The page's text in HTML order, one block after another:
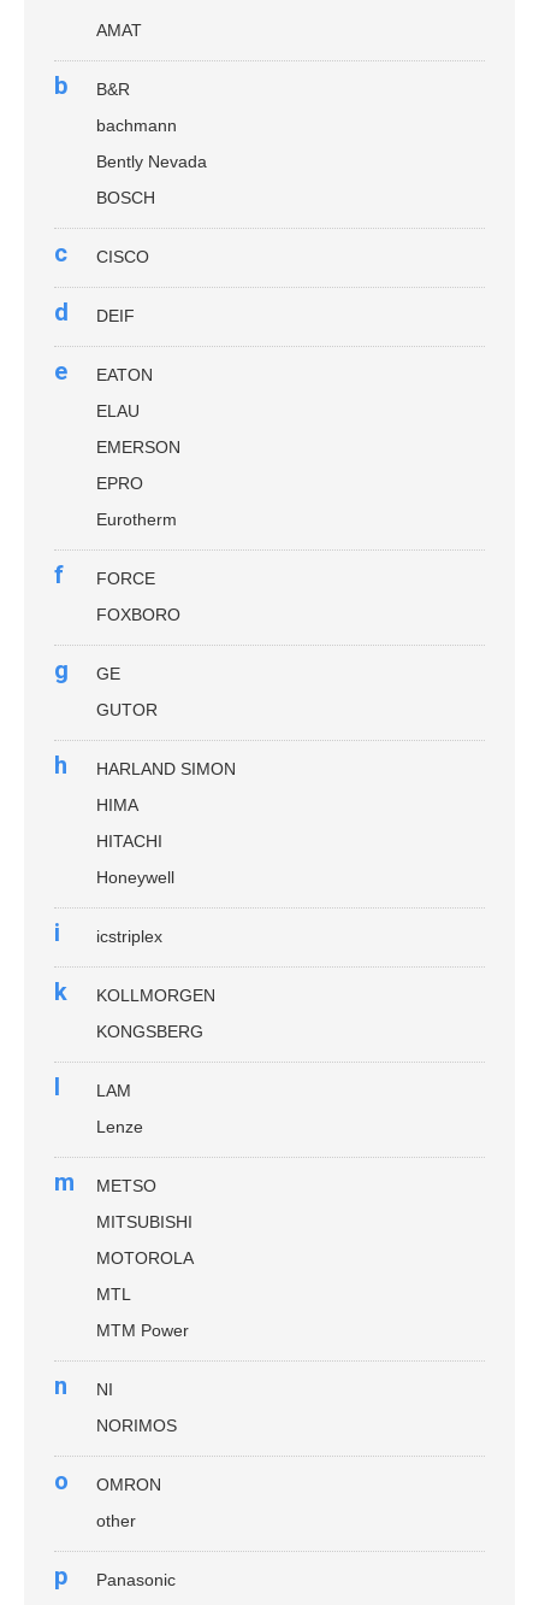
AMAT
b
B&R
bachmann
Bently Nevada
BOSCH
c CISCO
d DEIF
e
EATON
ELAU
EMERSON
EPRO
Eurotherm
f
FORCE
FOXBORO
g
GE
GUTOR
h
HARLAND SIMON
HIMA
HITACHI
Honeywell
i icstriplex
k
KOLLMORGEN
KONGSBERG
l
LAM
Lenze
m
METSO
MITSUBISHI
MOTOROLA
MTL
MTM Power
n
NI
NORIMOS
o
OMRON
other
p
Panasonic